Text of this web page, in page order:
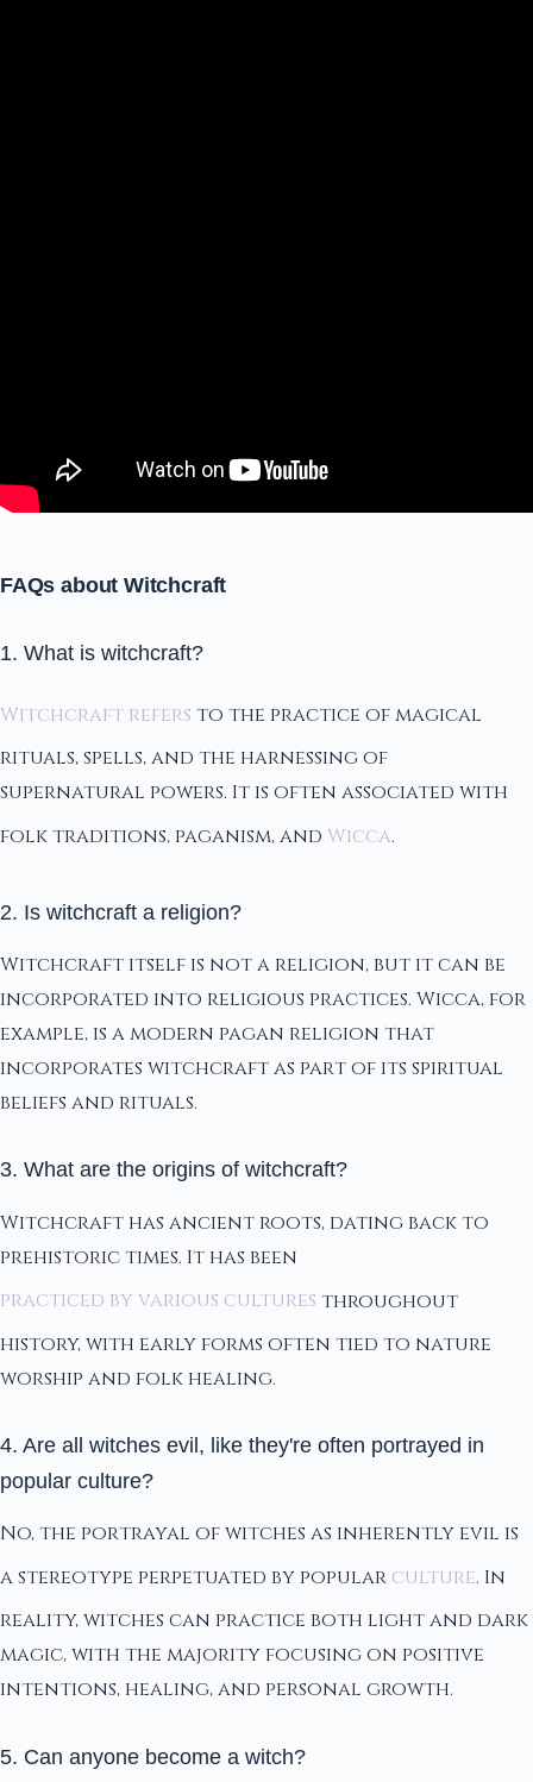
FAQs about Witchcraft
1. What is witchcraft?
Witchcraft refers to the practice of magical
rituals, spells, and the harnessing of
supernatural powers. It is often associated with
folk traditions, paganism, and Wicca.
2. Is witchcraft a religion?
Witchcraft itself is not a religion, but it can be
incorporated into religious practices. Wicca, for
example, is a modern pagan religion that
incorporates witchcraft as part of its spiritual
beliefs and rituals.
3. What are the origins of witchcraft?
Witchcraft has ancient roots, dating back to
prehistoric times. It has been
practiced by various cultures throughout
history, with early forms often tied to nature
worship and folk healing.
4. Are all witches evil, like they're often portrayed in
popular culture?
No, the portrayal of witches as inherently evil is
a stereotype perpetuated by popular culture. In
reality, witches can practice both light and dark
magic, with the majority focusing on positive
intentions, healing, and personal growth.
5. Can anyone become a witch?